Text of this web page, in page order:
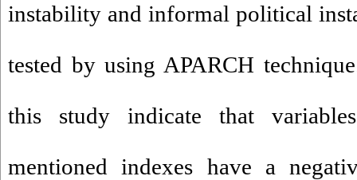
instability and informal political
tested by using APARCH
this study indicate that
mentioned indexes have a